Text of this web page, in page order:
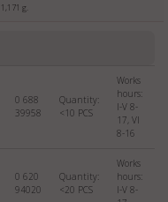
1,171 g.
0 688
39958
Quantity:
<10 PCS
Works
hours:
I-V 8-
17, VI
8-16
0 620
94020
Quantity:
<20 PCS
Works
hours:
I-V 8-
export@manrasta.lt